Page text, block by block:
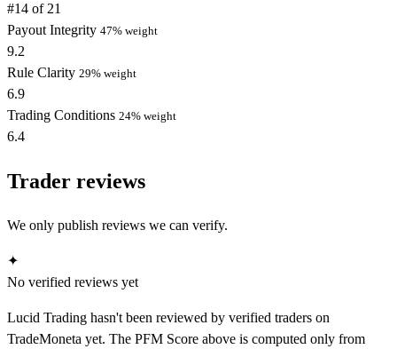
#14 of 21
Payout Integrity 47% weight
9.2
Rule Clarity 29% weight
6.9
Trading Conditions 24% weight
6.4
Trader reviews
We only publish reviews we can verify.
✦
No verified reviews yet
Lucid Trading hasn't been reviewed by verified traders on
TradeMoneta yet. The PFM Score above is computed only from